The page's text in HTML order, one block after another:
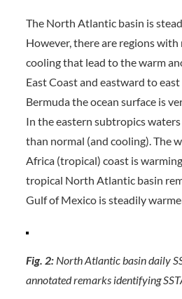
The North Atlantic basin is
However, there are regions
cooling that lead to the warm
East Coast and eastward to
Bermuda the ocean surface is
In the eastern subtropics
than normal (and cooling). The
Africa (tropical) coast is
tropical North Atlantic basin
Gulf of Mexico is steadily
Fig. 2:North Atlantic basin daily
annotated remarks identifying